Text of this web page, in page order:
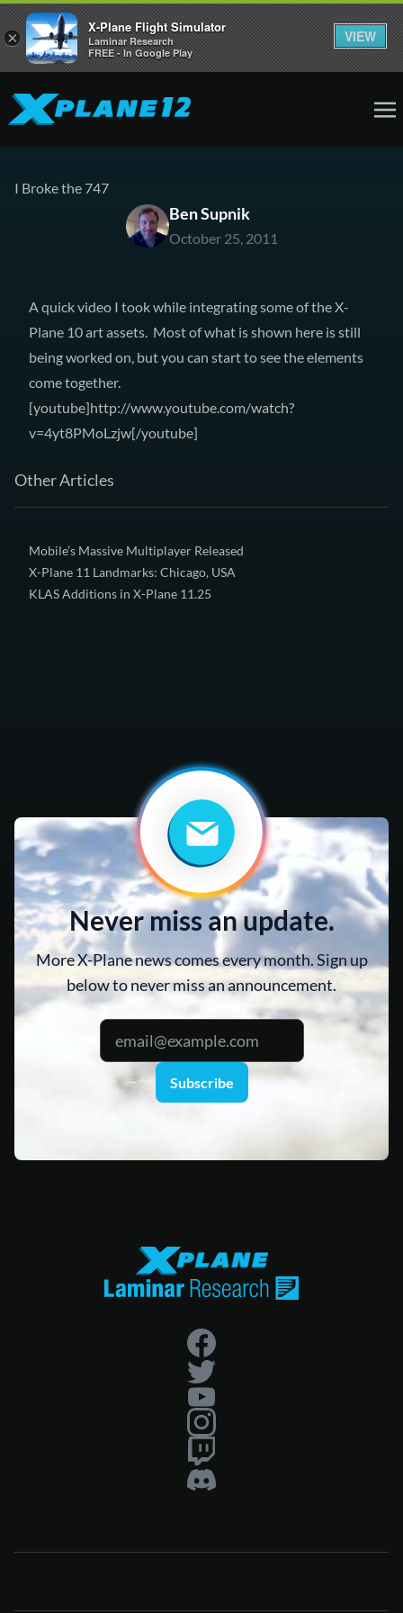
I Broke the 747
Ben Supnik
October 25, 2011
A quick video I took while integrating some of the X-
Plane 10 art assets. Most of what is shown here is still
being worked on, but you can start to see the elements
come together.
[youtube]http://www.youtube.com/watch?
v=4yt8PMoLzjw[/youtube]
Other Articles
Mobile’s Massive Multiplayer Released
X-Plane 11 Landmarks: Chicago, USA
KLAS Additions in X-Plane 11.25
Never miss an update.
More X-Plane news comes every month. Sign up
below to never miss an announcement.
Subscribe
×
X-Plane Flight Simulator
Laminar Research
FREE - In Google Play
VIEW